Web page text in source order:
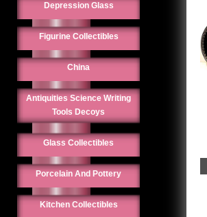
Depression Glass
Figurine Collectibles
China
Antiquities Science Writing
Tools Decoys
Glass Collectibles
Porcelain And Pottery
Kitchen Collectibles